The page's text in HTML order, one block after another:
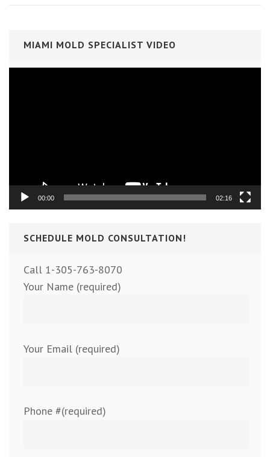
MIAMI MOLD SPECIALIST VIDEO
00:00 02:16
SCHEDULE MOLD CONSULTATION!
Call 1-305-763-8070
Your Name (required)
Your Email (required)
Phone #(required)